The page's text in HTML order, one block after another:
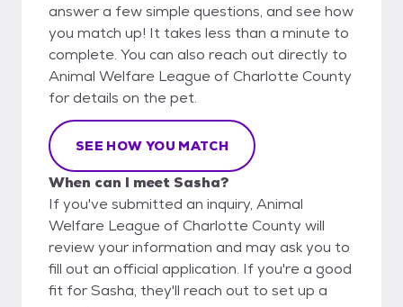
answer a few simple questions, and see how
you match up! It takes less than a minute to
complete. You can also reach out directly to
Animal Welfare League of Charlotte County
for details on the pet.
SEE HOW YOU MATCH
When can I meet Sasha?
If you've submitted an inquiry, Animal
Welfare League of Charlotte County will
review your information and may ask you to
fill out an official application. If you're a good
fit for Sasha, they'll reach out to set up a